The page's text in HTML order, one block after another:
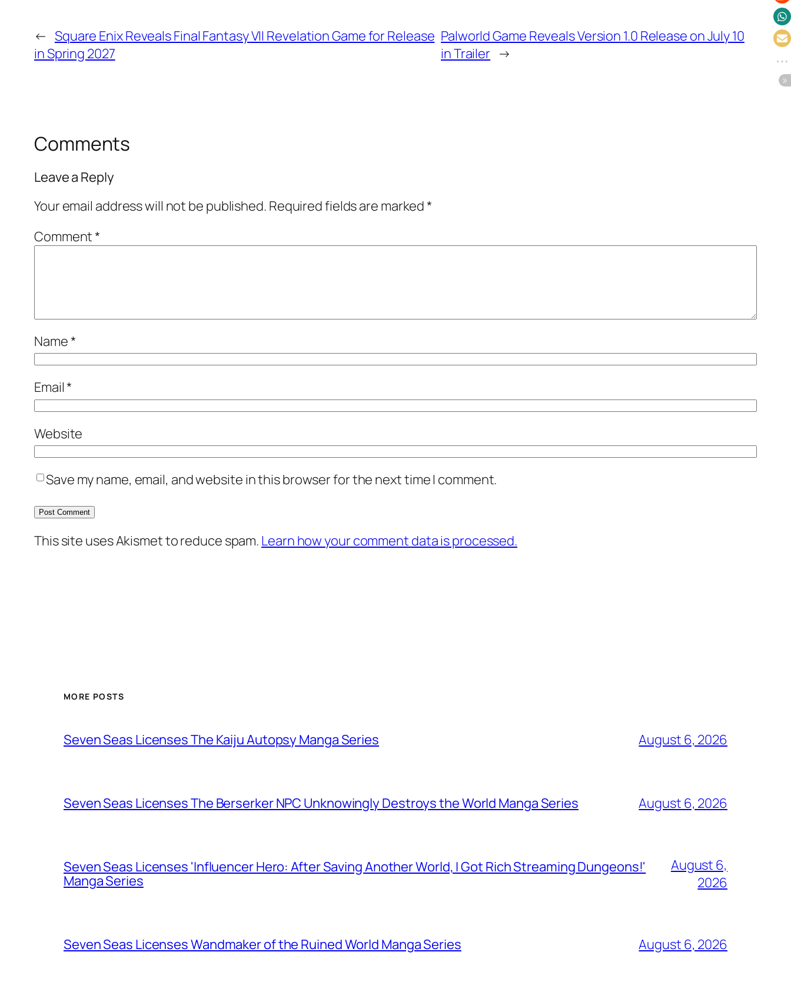
← Square Enix Reveals Final Fantasy VII Revelation Game for Release
in Spring 2027
Palworld Game Reveals Version 1.0 Release on July 10
in Trailer →
Comments
Leave a Reply
Your email address will not be published. Required fields are marked*
Comment*
Name*
Email*
Website
Save my name, email, and website in this browser for the next time I comment.
This site uses Akismet to reduce spam. Learn how your comment data is processed.
MORE POSTS
Seven Seas Licenses The Kaiju Autopsy Manga Series August 6, 2026
Seven Seas Licenses The Berserker NPC Unknowingly Destroys the World Manga Series August 6, 2026
Seven Seas Licenses 'Influencer Hero: After Saving Another World, I Got Rich Streaming Dungeons!'
Manga Series
August 6,
2026
Seven Seas Licenses Wandmaker of the Ruined World Manga Series August 6, 2026